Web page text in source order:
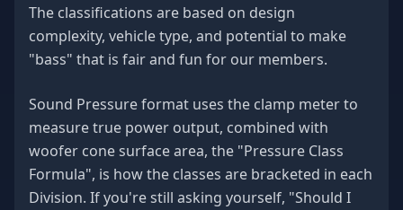
The classifications are based on design
complexity, vehicle type, and potential to make
"bass" that is fair and fun for our members.
Sound Pressure format uses the clamp meter to
measure true power output, combined with
woofer cone surface area, the "Pressure Class
Formula", is how the classes are bracketed in each
Division. If you're still asking yourself, "Should I